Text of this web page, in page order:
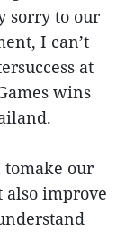
sorry to our
I can’t
at
wins
our
improve